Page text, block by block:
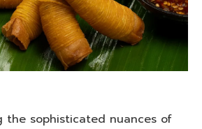
the sophisticated nuances of